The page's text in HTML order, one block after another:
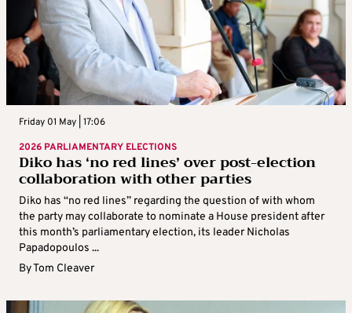
Friday 01 May | 17:06
2026 PARLIAMENTARY ELECTIONS
Diko has ‘no red lines’ over post-election
collaboration with other parties
Diko has “no red lines” regarding the question of with whom
the party may collaborate to nominate a House president after
this month’s parliamentary election, its leader Nicholas
Papadopoulos ...
ByTom Cleaver